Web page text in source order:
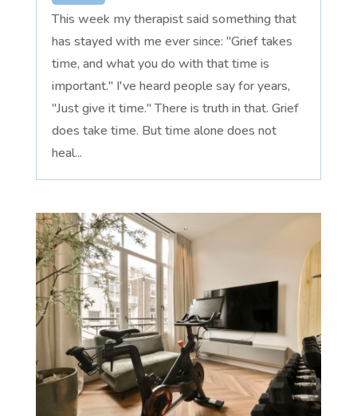
This week my therapist said something that
has stayed with me ever since: "Grief takes
time, and what you do with that time is
important." I've heard people say for years,
"Just give it time." There is truth in that. Grief
does take time. But time alone does not
heal...